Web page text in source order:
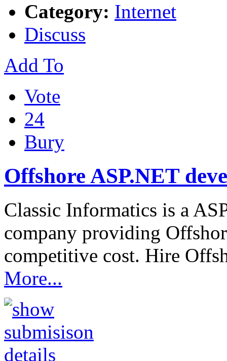
Category: Internet
Discuss
Add To
Vote
24
Bury
Offshore ASP.NET
Classic Informatics is a
company providing
competitive cost. Hire
More...